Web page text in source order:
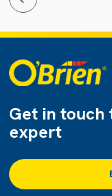
Get in touch
expert